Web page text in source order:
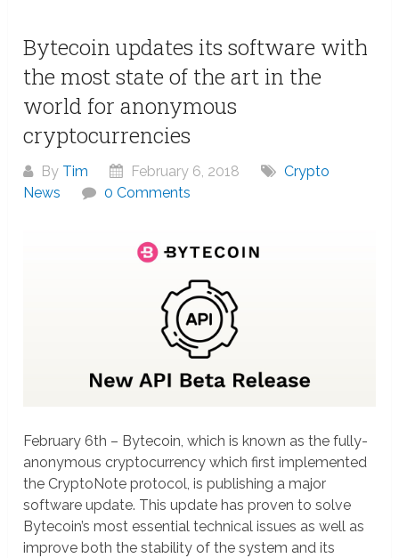
Bytecoin updates its software with
the most state of the art in the
world for anonymous
cryptocurrencies
By Tim February 6, 2018
Crypto
News
0 Comments
February 6th – Bytecoin, which is known as the fully-
anonymous cryptocurrency which first implemented
the CryptoNote protocol, is publishing a major
software update. This update has proven to solve
Bytecoin’s most essential technical issues as well as
improve both the stability of the system and its